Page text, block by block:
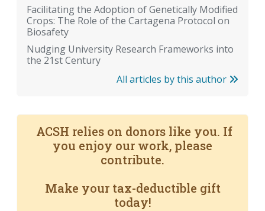
Facilitating the Adoption of Genetically Modified
Crops: The Role of the Cartagena Protocol on
Biosafety
Nudging University Research Frameworks into
the 21st Century
All articles by this author
ACSH relies on donors like you. If
you enjoy our work, please
contribute.
Make your tax-deductible gift
today!